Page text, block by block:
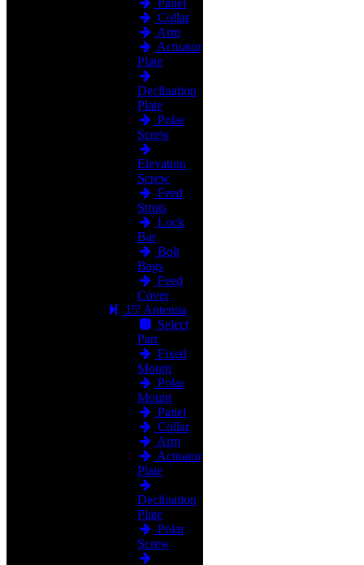
Panel
Collar
Arm
Actuator
Plate
Declination
Plate
Polar
Screw
Elevation
Screw
Feed
Struts
Lock
Bar
Bolt
Bags
Feed
Cover
15' Antenna
Select
Part
Fixed
Mount
Polar
Mount
Panel
Collar
Arm
Actuator
Plate
Declination
Plate
Polar
Screw